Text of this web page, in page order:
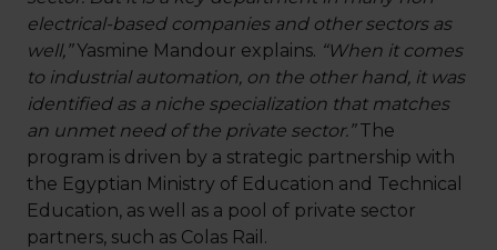
electrical-based companies and other sectors as
well,”Yasmine Mandour explains. “When it comes
to industrial automation, on the other hand, it was
identified as a niche specialization that matches
an unmet need of the private sector.”The
program is driven by a strategic partnership with
the Egyptian Ministry of Education and Technical
Education, as well as a pool of private sector
partners, such as Colas Rail.